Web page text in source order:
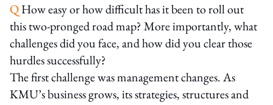
QHow easy or how difficult has it been to roll out
this two-pronged road map? More importantly, what
challenges did you face, and how did you clear those
hurdles successfully?
The first challenge was management changes. As
KMU’s business grows, its strategies, structures and